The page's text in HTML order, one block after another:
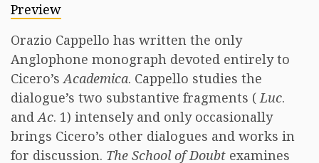
Preview
Orazio Cappello has written the only
Anglophone monograph devoted entirely to
Cicero’sAcademica. Cappello studies the
dialogue’s two substantive fragments (Luc.
andAc. 1) intensely and only occasionally
brings Cicero’s other dialogues and works in
for discussion. The School of Doubt examines